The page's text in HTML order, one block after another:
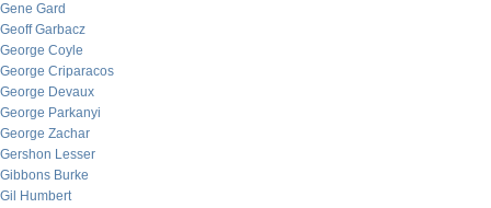
Gene Gard
Geoff Garbacz
George Coyle
George Criparacos
George Devaux
George Parkanyi
George Zachar
Gershon Lesser
Gibbons Burke
Gil Humbert